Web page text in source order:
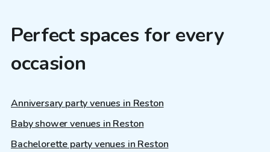
Perfect spaces for every
occasion
Anniversary party venues in Reston
Baby shower venues in Reston
Bachelorette party venues in Reston